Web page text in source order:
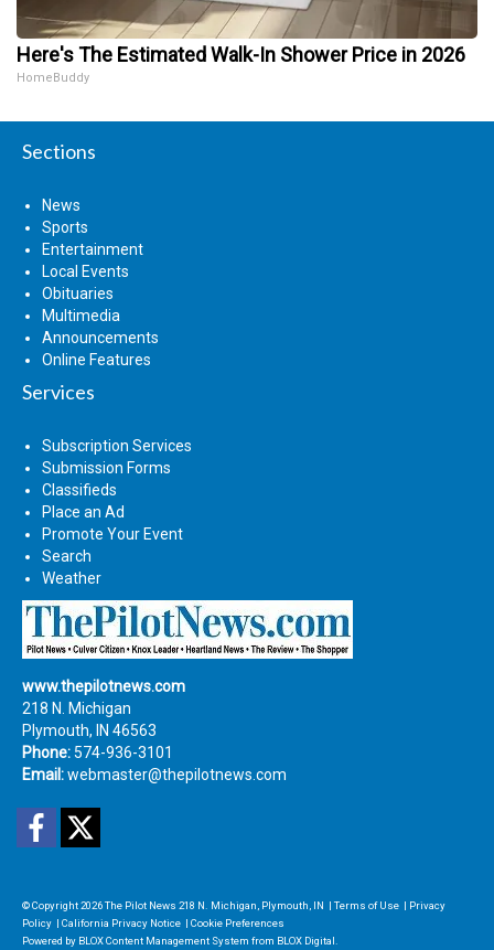
Here's The Estimated Walk-In Shower Price in 2026
HomeBuddy
Sections
News
Sports
Entertainment
Local Events
Obituaries
Multimedia
Announcements
Online Features
Services
Subscription Services
Submission Forms
Classifieds
Place an Ad
Promote Your Event
Search
Weather
www.thepilotnews.com
218 N. Michigan
Plymouth, IN 46563
Phone: 574-936-3101
Email:webmaster@thepilotnews.com
Facebook
© Copyright 2026The Pilot News 218 N. Michigan, Plymouth, IN | Terms of Use | Privacy
Policy | California Privacy Notice | Cookie Preferences
Powered by BLOX Content Management System from BLOX Digital